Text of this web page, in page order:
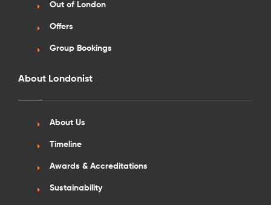
Out of London
Offers
Group Bookings
About Londonist
About Us
Timeline
Awards & Accreditations
Sustainability